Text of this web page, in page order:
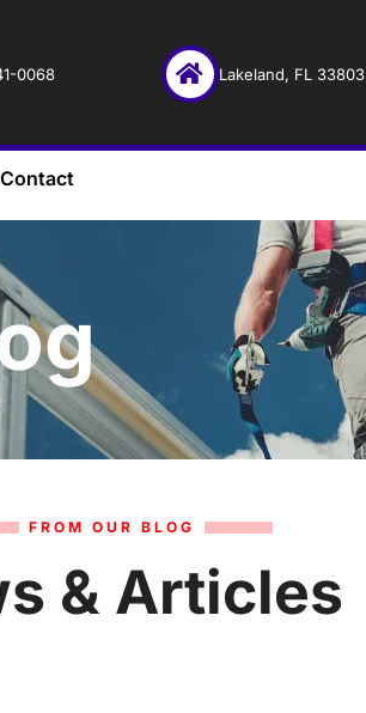
0068 Lakeland, FL 33803
Contact
FROM OUR BLOG
& Articles